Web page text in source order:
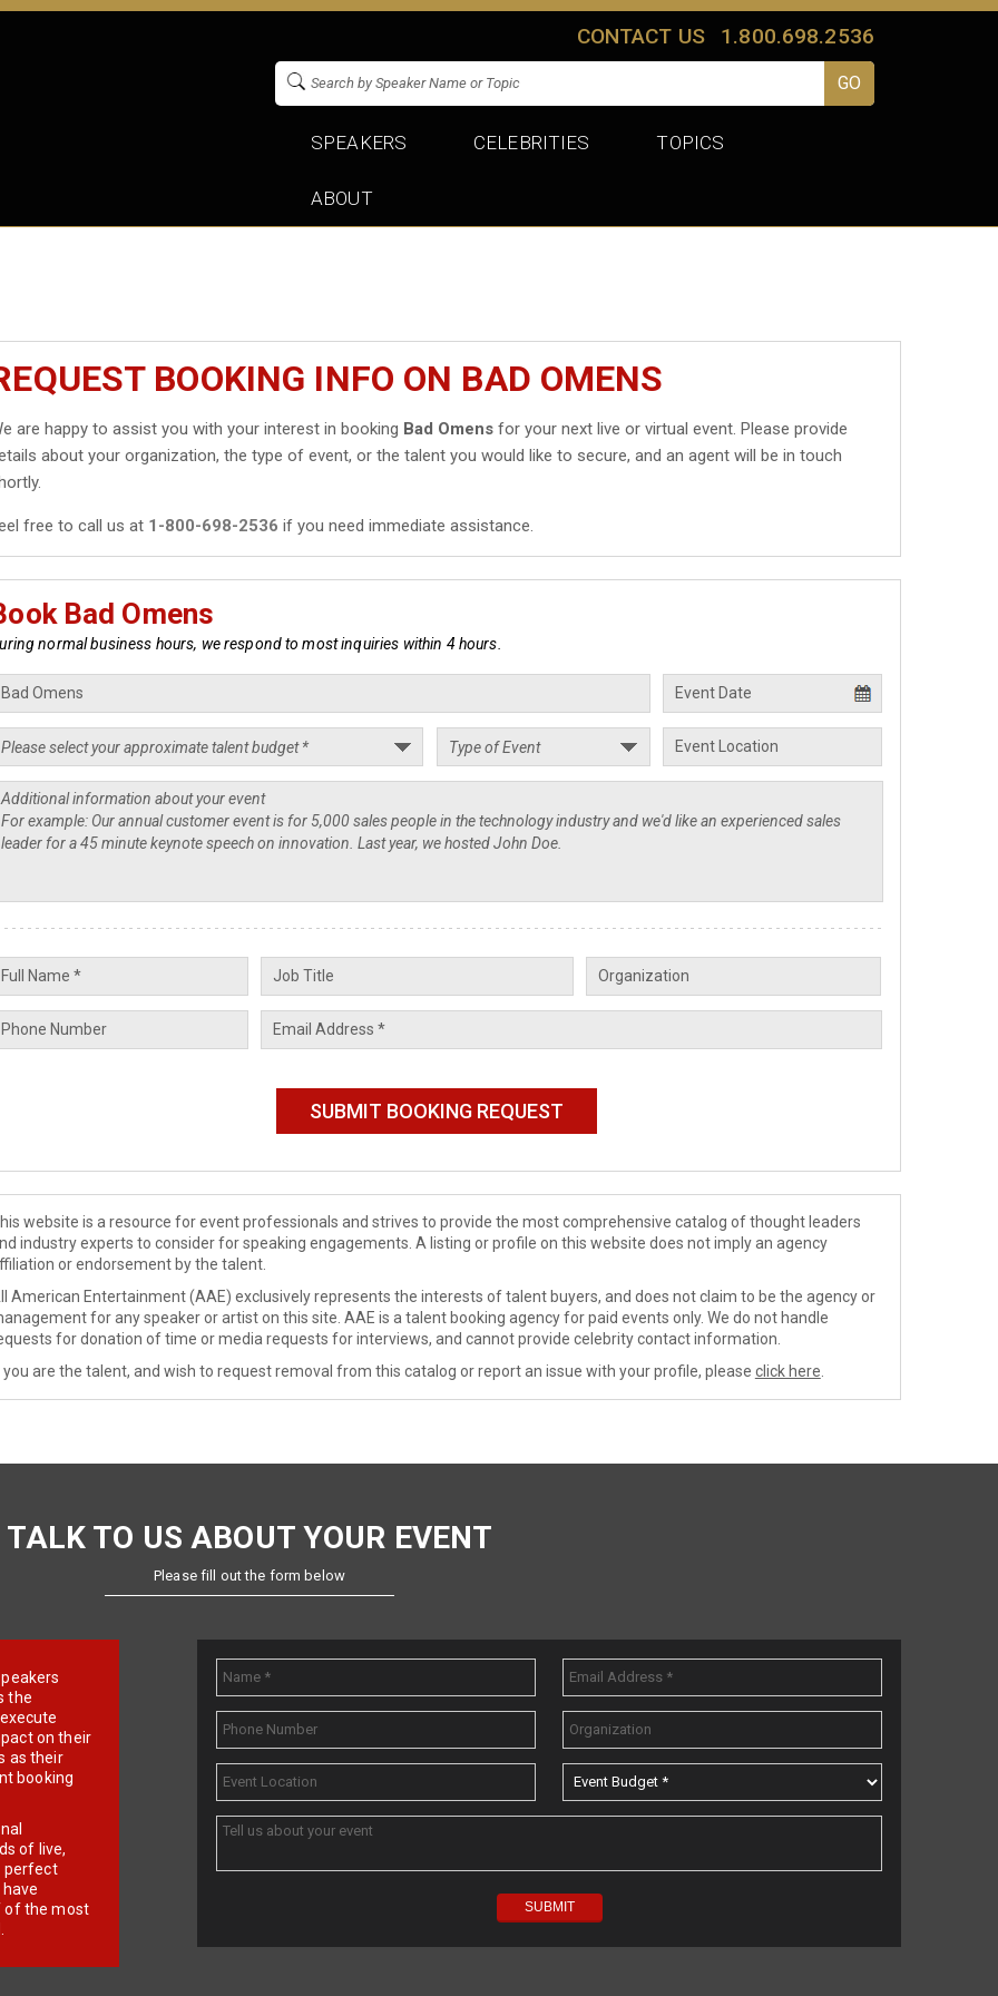
CONTACT US 1.800.698.2536
SPEAKERS CELEBRITIES TOPICS
ABOUT
BOOKING INFO ON BAD OMENS
are happy to assist you with your interest in booking Bad Omens for your next live or virtual event. Please provide
about your organization, the type of event, or the talent you would like to secure, and an agent will be in touch
free to call us at 1-800-698-2536 if you need immediate assistance.
Bad Omens
normal business hours, we respond to most inquiries within 4 hours.
website is a resource for event professionals and strives to provide the most comprehensive catalog of thought leaders
industry experts to consider for speaking engagements. A listing or profile on this website does not imply an agency
or endorsement by the talent.
American Entertainment (AAE) exclusively represents the interests of talent buyers, and does not claim to be the agency or
for any speaker or artist on this site. AAE is a talent booking agency for paid events only. We do not handle
for donation of time or media requests for interviews, and cannot provide celebrity contact information.
you are the talent, and wish to request removal from this catalog or report an issue with your profile, please click here
TALK TO US ABOUT YOUR EVENT
Please fill out the form below
the
on their
as their
booking
of live,
perfect
of the most